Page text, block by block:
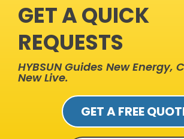
GET A QUICK
REQUESTS
HYBSUN Guides New Energy,
New Live.
GET A FREE